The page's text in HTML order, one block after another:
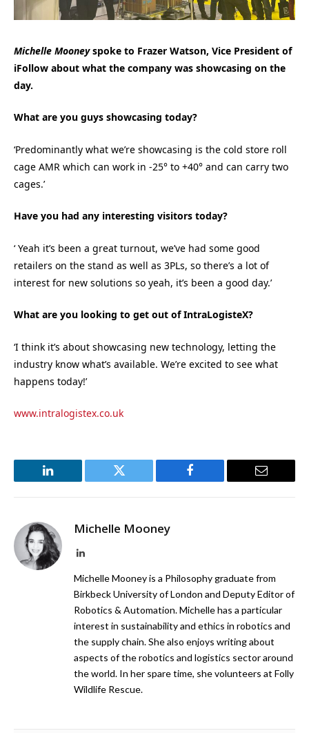
Michelle Mooneyspoke to Frazer Watson, Vice President of
iFollow about what the company was showcasing on the
day.
What are you guys showcasing today?
‘Predominantly what we’re showcasing is the cold store roll
cage AMR which can work in -25° to +40° and can carry two
cages.’
Have you had any interesting visitors today?
‘ Yeah it’s been a great turnout, we’ve had some good
retailers on the stand as well as 3PLs, so there’s a lot of
interest for new solutions so yeah, it’s been a good day.’
What are you looking to get out of IntraLogisteX?
‘I think it’s about showcasing new technology, letting the
industry know what’s available. We’re excited to see what
happens today!’
www.intralogistex.co.uk
LinkedIn Twitter Facebook Email
Michelle Mooney
LinkedIn
Michelle Mooney is a Philosophy graduate from
Birkbeck University of London and Deputy Editor of
Robotics & Automation. Michelle has a particular
interest in sustainability and ethics in robotics and
the supply chain. She also enjoys writing about
aspects of the robotics and logistics sector around
the world. In her spare time, she volunteers at Folly
Wildlife Rescue.